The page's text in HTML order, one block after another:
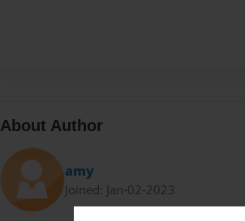
About Author
amy
Joined: Jan-02-2023